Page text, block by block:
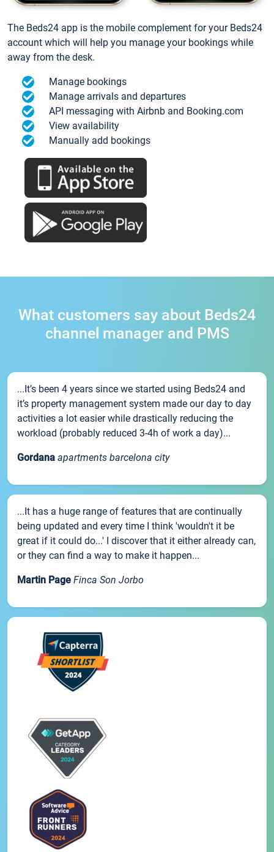
The Beds24 app is the mobile complement for your Beds24
account which will help you manage your bookings while
away from the desk.
Manage bookings
Manage arrivals and departures
API messaging with Airbnb and Booking.com
View availability
Manually add bookings
What customers say about Beds24
channel manager and PMS
...It’s been 4 years since we started using Beds24 and
it’s property management system made our day to day
activities a lot easier while drastically reducing the
workload (probably reduced 3-4h of work a day)...
Gordana apartments barcelona city
...It has a huge range of features that are continually
being updated and every time I think 'wouldn't it be
great if it could do...' I discover that it either already can,
or they can find a way to make it happen...
Martin Page Finca Son Jorbo